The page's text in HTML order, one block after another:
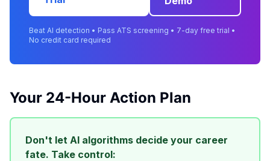
Beat AI detection • Pass ATS screening • 7-day free trial •
No credit card required
Your 24-Hour Action Plan
Don't let AI algorithms decide your career
fate. Take control: